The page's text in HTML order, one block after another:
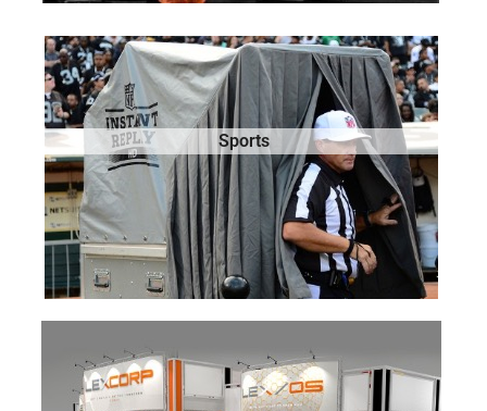
Sports